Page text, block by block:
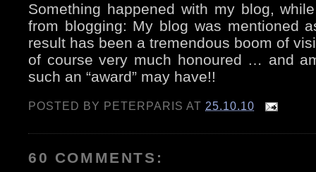
Something happened with my blog,
from blogging: My blog was mentioned
result has been a tremendous boom of
of course very much honoured … and
such an “award” may have!!
POSTED BY PETERPARIS AT 25.10.10
60 COMMENTS: